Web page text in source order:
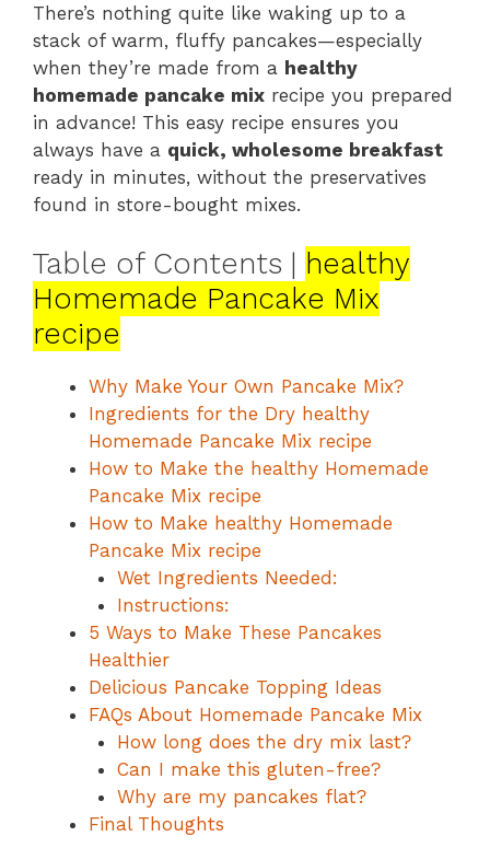
There’s nothing quite like waking up to a
stack of warm, fluffy pancakes—especially
when they’re made from a healthy
homemade pancake mix recipe you prepared
in advance! This easy recipe ensures you
always have a quick, wholesome breakfast
ready in minutes, without the preservatives
found in store-bought mixes.
Table of Contents | healthy
Homemade Pancake Mix
recipe
Why Make Your Own Pancake Mix?
Ingredients for the Dry healthy
Homemade Pancake Mix recipe
How to Make the healthy Homemade
Pancake Mix recipe
How to Make healthy Homemade
Pancake Mix recipe
Wet Ingredients Needed:
Instructions:
5 Ways to Make These Pancakes
Healthier
Delicious Pancake Topping Ideas
FAQs About Homemade Pancake Mix
How long does the dry mix last?
Can I make this gluten-free?
Why are my pancakes flat?
Final Thoughts